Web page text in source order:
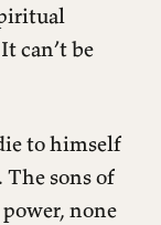
can’t be
to himself
sons of
none